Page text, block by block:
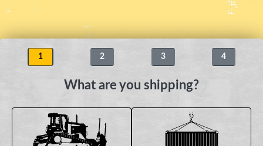
1 2 3 4
What are you shipping?